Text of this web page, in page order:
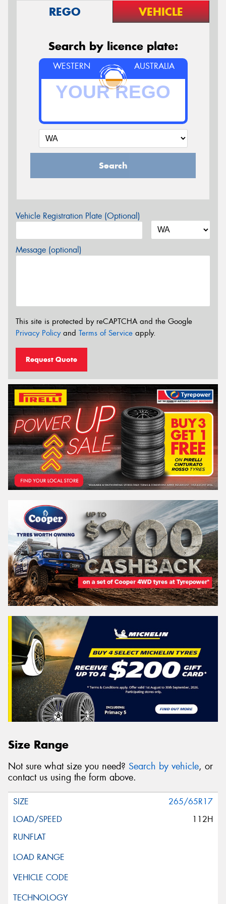
REGO VEHICLE
Search by licence plate:
WESTERN AUSTRALIA
Search
Vehicle Registration Plate (Optional)
Message (optional)
This site is protected by reCAPTCHA and the Google
Privacy Policyand Terms of Service apply.
Request Quote
Size Range
Not sure what size you need? Search by vehicle, or
contact us using the form above.
265/65R17
112H